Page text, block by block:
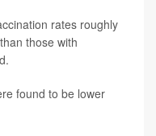
rates roughly
those with
found to be lower